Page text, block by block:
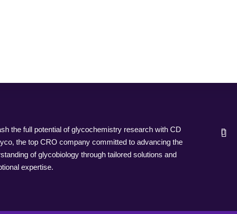
the full potential of glycochemistry research with CD
the top CRO company committed to advancing the
of glycobiology through tailored solutions and
expertise.